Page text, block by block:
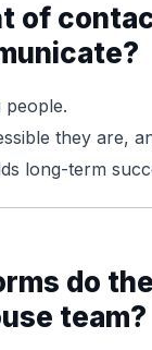
of
people.
they are,
long-term
do
team?